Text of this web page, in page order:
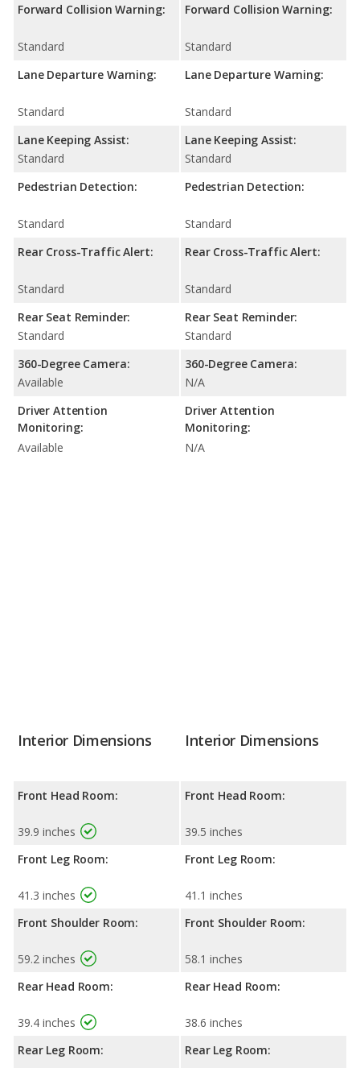
Forward Collision Warning:
Standard
Lane Departure Warning:
Standard
Lane Keeping Assist:
Standard
Pedestrian Detection:
Standard
Rear Cross-Traffic Alert:
Standard
Rear Seat Reminder:
Standard
360-Degree Camera:
Available
Driver Attention
Monitoring:
Available
Forward Collision Warning:
Standard
Lane Departure Warning:
Standard
Lane Keeping Assist:
Standard
Pedestrian Detection:
Standard
Rear Cross-Traffic Alert:
Standard
Rear Seat Reminder:
Standard
360-Degree Camera:
N/A
Driver Attention
Monitoring:
N/A
Interior Dimensions
Front Head Room:
39.9 inches
Front Leg Room:
41.3 inches
Front Shoulder Room:
59.2 inches
Rear Head Room:
39.4 inches
Rear Leg Room:
Interior Dimensions
Front Head Room:
39.5 inches
Front Leg Room:
41.1 inches
Front Shoulder Room:
58.1 inches
Rear Head Room:
38.6 inches
Rear Leg Room: